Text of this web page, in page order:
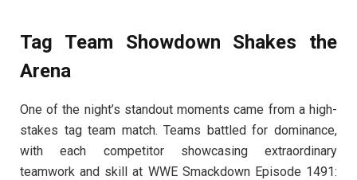
Tag Team Showdown Shakes the
Arena
One of the night’s standout moments came from a high-
stakes tag team match. Teams battled for dominance,
with each competitor showcasing extraordinary
teamwork and skill at WWE Smackdown Episode 1491: